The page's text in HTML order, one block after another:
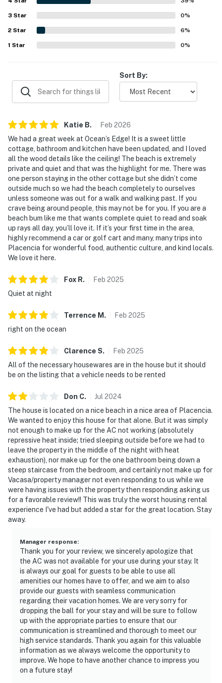
the beautiful beach, amazing pier and dock, breathtaking
sunrises, and calm waterfront views. Features that added
to the experience include a shaded beach palapa,
hammock, bikes, kayak access, and helpful
communication from staff.
3 Star 0%
2 Star 6%
1 Star 0%
Sort By:
Katie B. Feb 2026
We had a great week at Ocean’s Edge! It is a sweet little
cottage, bathroom and kitchen have been updated, and I loved
all the wood details like the ceiling! The beach is extremely
private and quiet and that was the highlight for me. There was
one person staying in the other cottage but she didn’t come
outside much so we had the beach completely to ourselves
unless someone was out for a walk and walking past. If you
crave being around people, this may not be for you. If you are a
beach bum like me that wants complete quiet to read and soak
up rays all day, you’ll love it. If it’s your first time in the area,
highly recommend a car or golf cart and many, many trips into
Placencia for wonderful food, authentic culture, and kind locals.
We love it here.
Fox R. Feb 2025
Quiet at night
Terrence M . Feb 2025
right on the ocean
Clarence S. Feb 2025
All of the necessary housewares are in the house but it should
be on the listing that a vehicle needs to be rented
Don C. Jul 2024
The house is located on a nice beach in a nice area of Placencia.
We wanted to enjoy this house for that alone. But it was simply
not enough to make up for the AC not working (absolutely
repressive heat inside; tried sleeping outside before we had to
leave the property in the middle of the night with heat
exhaustion), nor make up for the one bathroom being down a
steep staircase from the bedroom, and certainly not make up for
Vacasa/property manager not even responding to us while we
were having issues with the property then responding asking us
for a favorable review!! This was truly the worst housing rental
experience I've had but added a star for the great location. Stay
away.
Manager response:
Thank you for your review, we sincerely apologize that
the AC was not available for your use during your stay. It
is always our goal for guests to be able to use all
amenities our homes have to offer, and we aim to also
provide our guests with seamless communication
regarding their vacation homes. We are very sorry for
dropping the ball for your stay and will be sure to follow
up with the appropriate parties to ensure that our
communication is streamlined and thorough to meet our
high service standards. Thank you again for this valuable
information as we always welcome the opportunity to
improve. We hope to have another chance to impress you
on a future stay!